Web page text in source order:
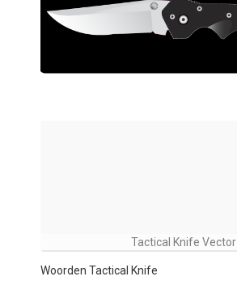
Tactical Knife Vector
Woorden Tactical Knife